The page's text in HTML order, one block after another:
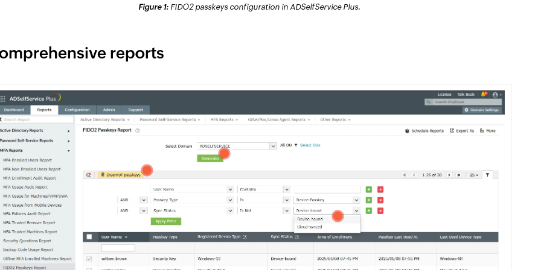
Figure 1: FIDO2 passkeys configuration in ADSelfService Plus.
reports